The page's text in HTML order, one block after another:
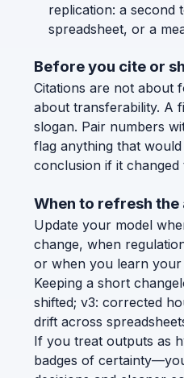
replication: a second
spreadsheet, or a
Before you cite or
Citations are not about
about transferability. A
slogan. Pair numbers
flag anything that would
conclusion if it changed
When to refresh the
Update your model
change, when
or when you learn your
Keeping a short
shifted; v3: corrected
drift across
If you treat outputs as
badges of